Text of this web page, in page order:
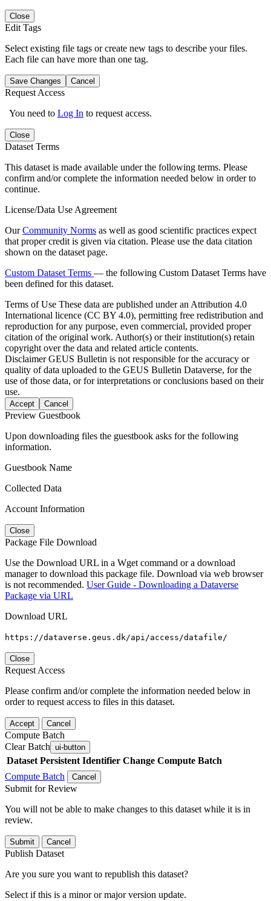
Close
Edit Tags
Select existing file tags or create new tags to describe your files.
Each file can have more than one tag.
Save Changes Cancel
Request Access
You need to Log In to request access.
Close
Dataset Terms
This dataset is made available under the following terms. Please
confirm and/or complete the information needed below in order to
continue.
License/Data Use Agreement
OurCommunity Norms as well as good scientific practices expect
that proper credit is given via citation. Please use the data citation
shown on the dataset page.
Custom Dataset Terms — the following Custom Dataset Terms have
been defined for this dataset.
Terms of Use These data are published under an Attribution 4.0
International licence (CC BY 4.0), permitting free redistribution and
reproduction for any purpose, even commercial, provided proper
citation of the original work. Author(s) or their institution(s) retain
copyright over the data and related article contents.
DisclaimerGEUS Bulletin is not responsible for the accuracy or
quality of data uploaded to the GEUS Bulletin Dataverse, for the
use of those data, or for interpretations or conclusions based on their
use.
Accept Cancel
Preview Guestbook
Upon downloading files the guestbook asks for the following
information.
Guestbook Name
Collected Data
Account Information
Close
Package File Download
Use the Download URL in a Wget command or a download
manager to download this package file. Download via web browser
is not recommended. User Guide - Downloading a Dataverse
Package via URL
Download URL
https://dataverse.geus.dk/api/access/datafile/
Close
Request Access
Please confirm and/or complete the information needed below in
order to request access to files in this dataset.
Accept Cancel
Compute Batch
Clear Batch ui-button
Dataset Persistent Identifier Change Compute Batch
Compute Batch
Cancel
Submit for Review
You will not be able to make changes to this dataset while it is in
review.
Submit Cancel
Publish Dataset
Are you sure you want to republish this dataset?
Select if this is a minor or major version update.